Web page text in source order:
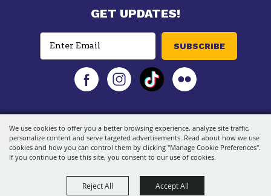
We use cookies to offer you a better browsing experience, analyze site traffic,
personalize content and serve targeted advertisements. Read about how we use
cookies and how you can control them by clicking "Manage Cookie Preferences".
If you continue to use this site, you consent to our use of cookies.
Reject All Accept All
GET UPDATES!
SUBSCRIBE